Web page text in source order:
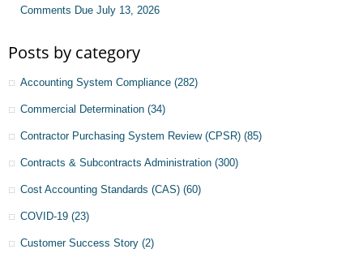
Comments Due July 13, 2026
Posts by category
Accounting System Compliance (282)
Commercial Determination (34)
Contractor Purchasing System Review (CPSR) (85)
Contracts & Subcontracts Administration (300)
Cost Accounting Standards (CAS) (60)
COVID-19 (23)
Customer Success Story (2)